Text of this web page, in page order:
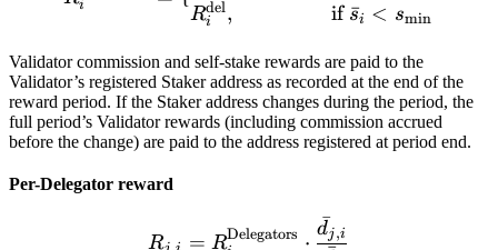
i Ri
del, if s
ˉi < smin
Validator commission and self-stake rewards are paid to the
Validator’s registered Staker address as recorded at the end of the
reward period. If the Staker address changes during the period, the
full period’s Validator rewards (including commission accrued
before the change) are paid to the address registered at period end.
Per-Delegator reward
R_{j,i} =
R = RDelegators ⋅
dˉj ,i